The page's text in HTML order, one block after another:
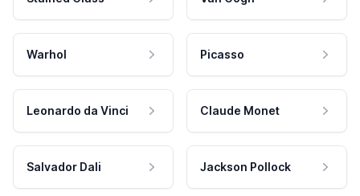
Warhol Picasso
Leonardo da Vinci Claude Monet
Salvador Dali Jackson Pollock